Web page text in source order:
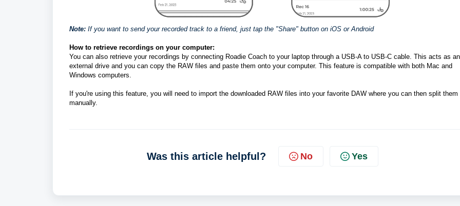
Note: If you want to send your recorded track to a friend, just tap the "Share" button on iOS or Android
How to retrieve recordings on your computer:
You can also retrieve your recordings by connecting Roadie Coach to your laptop through a USB-A to USB-C cable. This acts as an
external drive and you can copy the RAW files and paste them onto your computer. This feature is compatible with both Mac and
Windows computers.
If you're using this feature, you will need to import the downloaded RAW files into your favorite DAW where you can then split them
manually.
Was this article helpful? No Yes